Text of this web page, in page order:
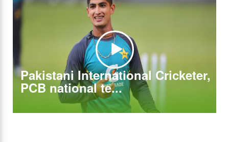
Pakistani International Cricketer,
PCB national te...